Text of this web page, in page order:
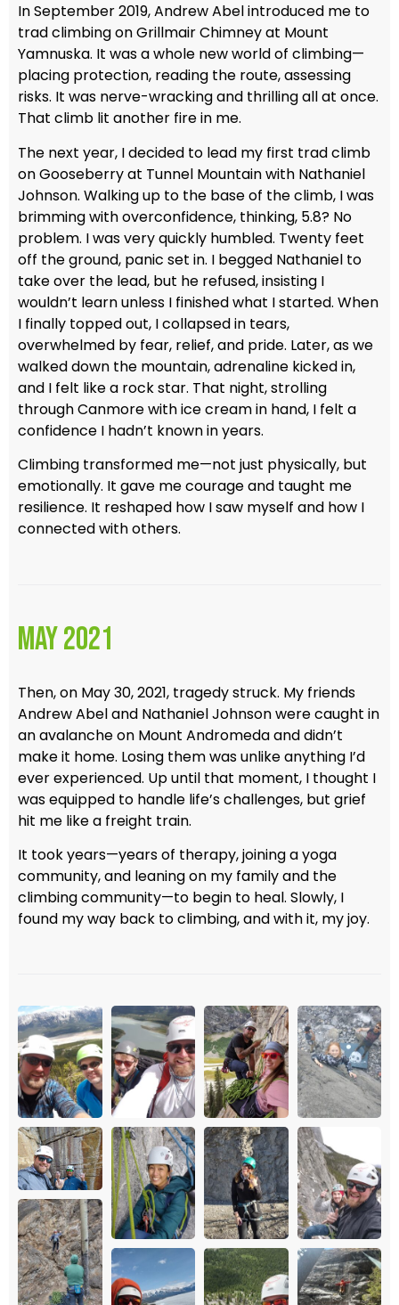
In September 2019, Andrew Abel introduced me to
trad climbing on Grillmair Chimney at Mount
Yamnuska. It was a whole new world of climbing—
placing protection, reading the route, assessing
risks. It was nerve-wracking and thrilling all at once.
That climb lit another fire in me.
The next year, I decided to lead my first trad climb
on Gooseberry at Tunnel Mountain with Nathaniel
Johnson. Walking up to the base of the climb, I was
brimming with overconfidence, thinking, 5.8? No
problem. I was very quickly humbled. Twenty feet
off the ground, panic set in. I begged Nathaniel to
take over the lead, but he refused, insisting I
wouldn’t learn unless I finished what I started. When
I finally topped out, I collapsed in tears,
overwhelmed by fear, relief, and pride. Later, as we
walked down the mountain, adrenaline kicked in,
and I felt like a rock star. That night, strolling
through Canmore with ice cream in hand, I felt a
confidence I hadn’t known in years.
Climbing transformed me—not just physically, but
emotionally. It gave me courage and taught me
resilience. It reshaped how I saw myself and how I
connected with others.
May 2021
Then, on May 30, 2021, tragedy struck. My friends
Andrew Abel and Nathaniel Johnson were caught in
an avalanche on Mount Andromeda and didn’t
make it home. Losing them was unlike anything I’d
ever experienced. Up until that moment, I thought I
was equipped to handle life’s challenges, but grief
hit me like a freight train.
It took years—years of therapy, joining a yoga
community, and leaning on my family and the
climbing community—to begin to heal. Slowly, I
found my way back to climbing, and with it, my joy.